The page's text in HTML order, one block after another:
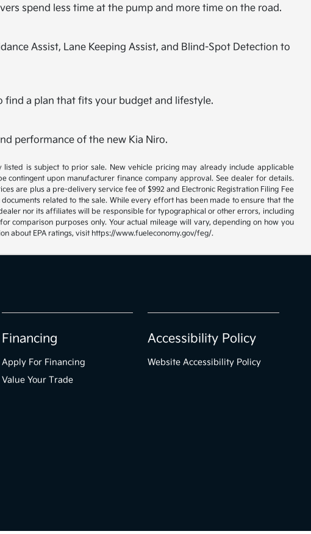
spend less time at the pump and more time on the road.
Assist, Lane Keeping Assist, and Blind-Spot Detection to
a plan that fits your budget and lifestyle.
performance of the new Kia Niro.
is subject to prior sale. New vehicle pricing may already include applicable
upon manufacturer finance company approval. See dealer for details.
are plus a pre-delivery service fee of $992 and Electronic Registration Filing Fee
related to the sale. While every effort has been made to ensure that the
nor its affiliates will be responsible for typographical or other errors, including
comparison purposes only. Your actual mileage will vary, depending on how you
about EPA ratings, visit https://www.fueleconomy.gov/feg/.
Financing
Apply For Financing
Value Your Trade
Accessibility Policy
Website Accessibility Policy